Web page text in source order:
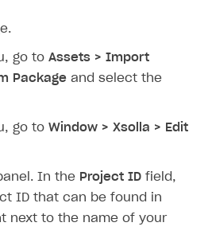
go to Assets > Import
Package and select the
go to Window > Xsolla > Edit
In the Project ID field,
ID that can be found in
next to the name of your